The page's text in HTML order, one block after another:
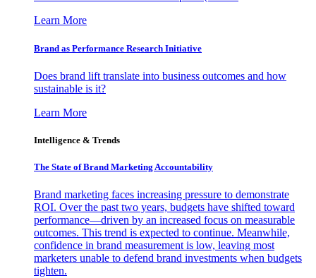
Learn More
Brand as Performance Research Initiative
Does brand lift translate into business outcomes and how
sustainable is it?
Learn More
Intelligence & Trends
The State of Brand Marketing Accountability
Brand marketing faces increasing pressure to demonstrate
ROI. Over the past two years, budgets have shifted toward
performance—driven by an increased focus on measurable
outcomes. This trend is expected to continue. Meanwhile,
confidence in brand measurement is low, leaving most
marketers unable to defend brand investments when budgets
tighten.